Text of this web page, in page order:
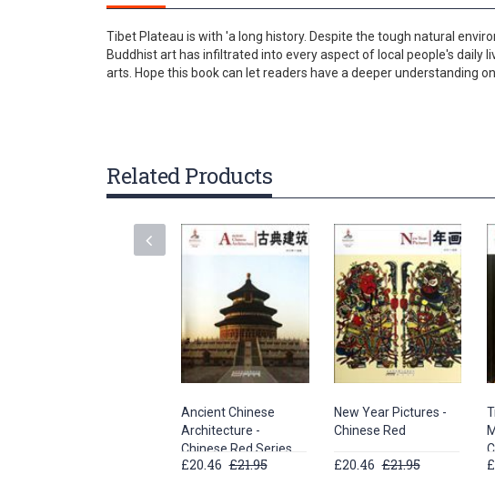
beginning
the
images
Tibet Plateau is with 'a long history. Despite the tough natural
Buddhist art has infiltrated into every aspect of local people's daily
arts. Hope this book can let readers have a deeper understanding
Related Products
Ancient Chinese
Architecture -
Chinese Red Series
£20.46 £21.95
New Year Pictures -
Chinese Red
£20.46 £21.95